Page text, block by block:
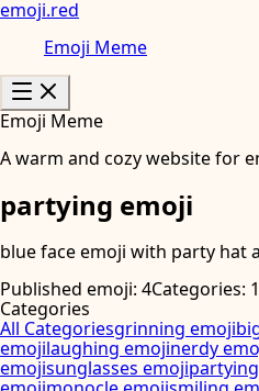
emoji.red
Emoji Meme
Emoji Meme
A warm and cozy website for
partying emoji
blue face emoji with party hat
Published emoji: 4Categories:
Categories
All Categoriesgrinning emoji
emojilaughing emojinerdy
emojisunglasses emoji